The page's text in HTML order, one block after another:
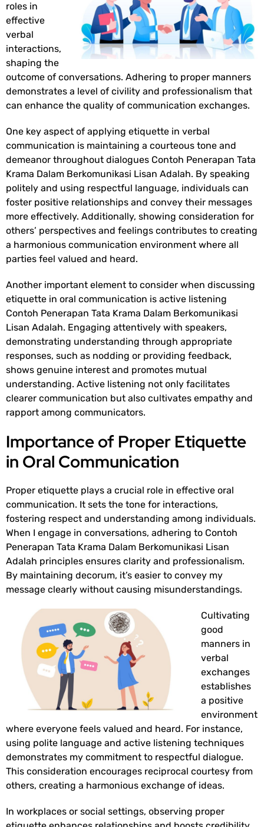
roles in
effective
verbal
interactions,
shaping the
outcome of conversations. Adhering to proper manners
demonstrates a level of civility and professionalism that
can enhance the quality of communication exchanges.
One key aspect of applying etiquette in verbal
communication is maintaining a courteous tone and
demeanor throughout dialogues Contoh Penerapan Tata
Krama Dalam Berkomunikasi Lisan Adalah. By speaking
politely and using respectful language, individuals can
foster positive relationships and convey their messages
more effectively. Additionally, showing consideration for
others’ perspectives and feelings contributes to creating
a harmonious communication environment where all
parties feel valued and heard.
Another important element to consider when discussing
etiquette in oral communication is active listening
Contoh Penerapan Tata Krama Dalam Berkomunikasi
Lisan Adalah. Engaging attentively with speakers,
demonstrating understanding through appropriate
responses, such as nodding or providing feedback,
shows genuine interest and promotes mutual
understanding. Active listening not only facilitates
clearer communication but also cultivates empathy and
rapport among communicators.
Importance of Proper Etiquette
in Oral Communication
Proper etiquette plays a crucial role in effective oral
communication. It sets the tone for interactions,
fostering respect and understanding among individuals.
When I engage in conversations, adhering to Contoh
Penerapan Tata Krama Dalam Berkomunikasi Lisan
Adalah principles ensures clarity and professionalism.
By maintaining decorum, it’s easier to convey my
message clearly without causing misunderstandings.
Cultivating
good
manners in
verbal
exchanges
establishes
a positive
environment
where everyone feels valued and heard. For instance,
using polite language and active listening techniques
demonstrates my commitment to respectful dialogue.
This consideration encourages reciprocal courtesy from
others, creating a harmonious exchange of ideas.
In workplaces or social settings, observing proper